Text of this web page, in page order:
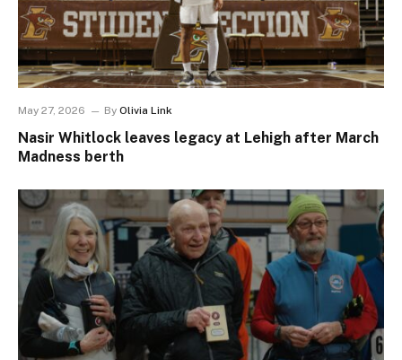
May 27, 2026 By Olivia Link
Nasir Whitlock leaves legacy at Lehigh after March
Madness berth